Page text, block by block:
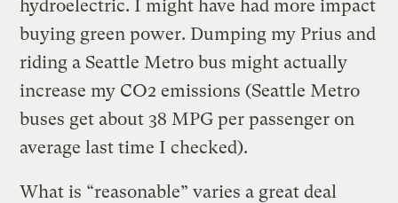
hydroelectric. I might have had more impact
buying green power. Dumping my Prius and
riding a Seattle Metro bus might actually
increase my CO2 emissions (Seattle Metro
buses get about 38 MPG per passenger on
average last time I checked).
What is “reasonable” varies a great deal